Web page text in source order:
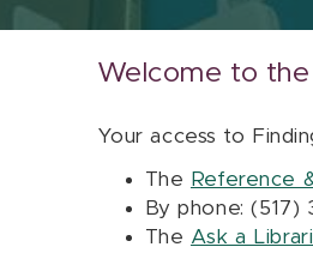
Welcome to the
Your access to
The Reference
By phone: (517)
The Ask a